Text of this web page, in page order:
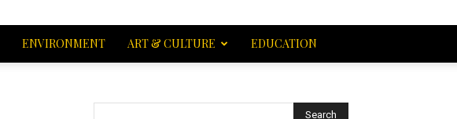
ENVIRONMENT ART & CULTURE EDUCATION